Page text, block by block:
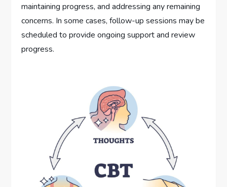
maintaining progress, and addressing any remaining
concerns. In some cases, follow-up sessions may be
scheduled to provide ongoing support and review
progress.